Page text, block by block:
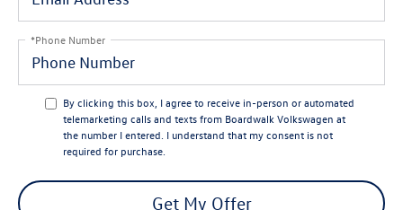
*Phone Number
By clicking this box, I agree to receive in-person or automated
telemarketing calls and texts from Boardwalk Volkswagen at
the number I entered. I understand that my consent is not
required for purchase.
Get My Offer